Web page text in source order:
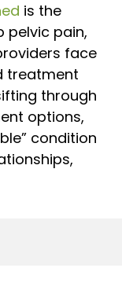
is the
pelvic pain,
face
treatment
through
options,
condition